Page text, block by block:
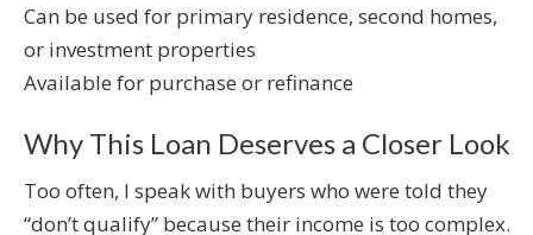
Can be used for primary residence, second homes,
or investment properties
Available for purchase or refinance
Why This Loan Deserves a Closer Look
Too often, I speak with buyers who were told they
“don’t qualify” because their income is too complex.